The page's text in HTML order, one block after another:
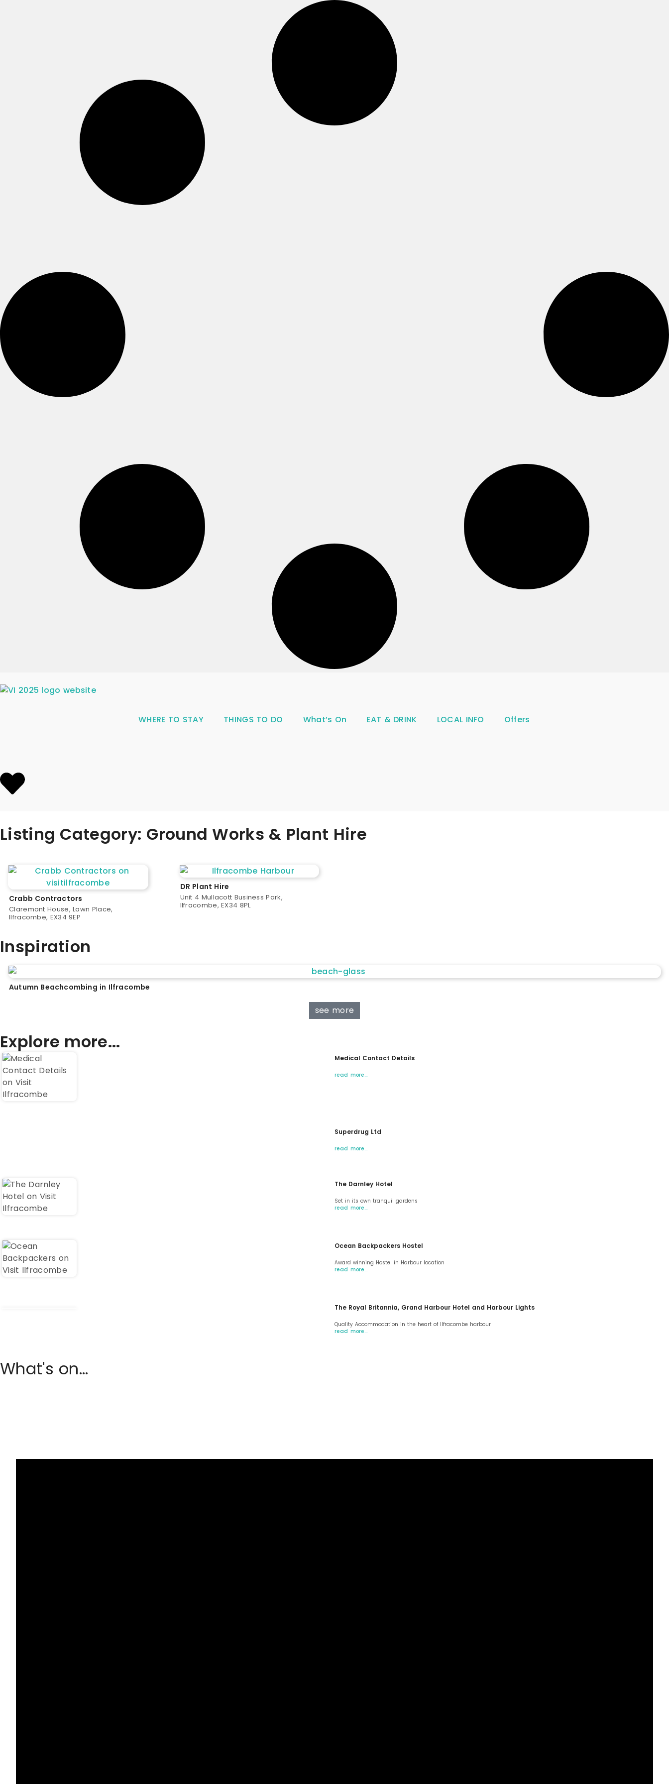
WHERE TO STAY THINGS TO DO What’s On EAT & DRINK LOCAL INFO Offers
Listing Category: Ground Works & Plant Hire
Crabb Contractors
Claremont House, Lawn Place,
Ilfracombe, EX34 9EP
DR Plant Hire
Unit 4 Mullacott Business Park,
Ilfracombe, EX34 8PL
Inspiration
Autumn Beachcombing in Ilfracombe
see more
Explore more...
Medical Contact Details
read more…
Superdrug Ltd
read more…
The Darnley Hotel
Set in its own tranquil gardens
read more…
Ocean Backpackers Hostel
Award winning Hostel in Harbour location
read more…
The Royal Britannia, Grand Harbour Hotel and Harbour Lights
Quality Accommodation in the heart of Ilfracombe harbour
read more…
What's on...